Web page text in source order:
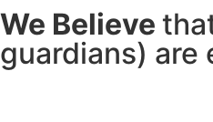
We Believe
guardians) are